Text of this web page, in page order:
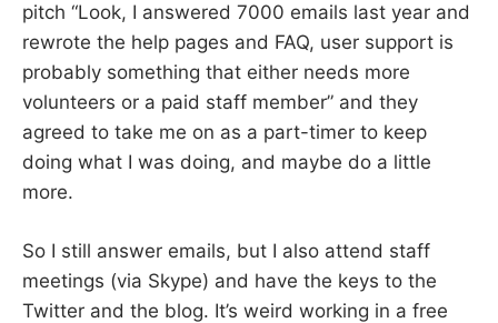
pitch “Look, I answered 7000 emails last year and
rewrote the help pages and FAQ, user support is
probably something that either needs more
volunteers or a paid staff member” and they
agreed to take me on as a part-timer to keep
doing what I was doing, and maybe do a little
more.
So I still answer emails, but I also attend staff
meetings (via Skype) and have the keys to the
Twitter and the blog. It’s weird working in a free